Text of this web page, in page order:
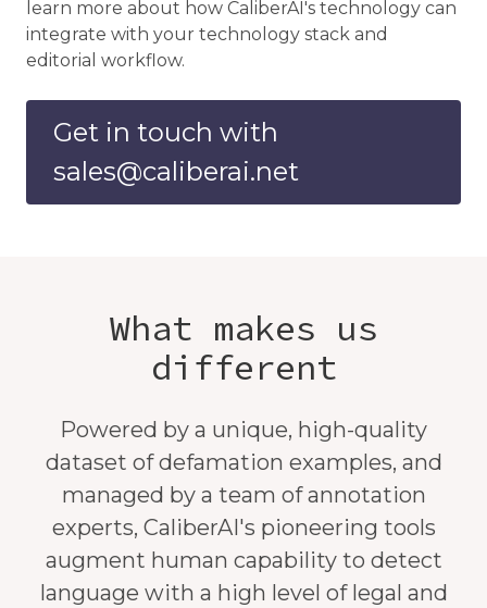
learn more about how CaliberAI's technology can
integrate with your technology stack and
editorial workflow.
Get in touch with
sales@caliberai.net
What makes us
different
Powered by a unique, high-quality
dataset of defamation examples, and
managed by a team of annotation
experts, CaliberAI's pioneering tools
augment human capability to detect
language with a high level of legal and